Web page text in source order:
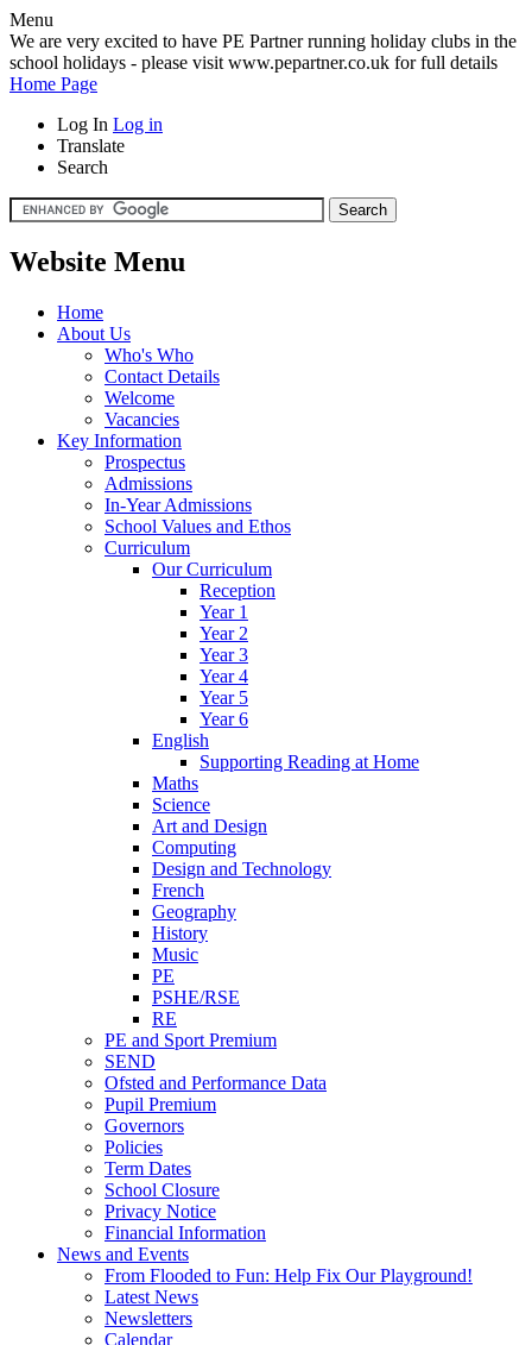
Menu
We are very excited to have PE Partner running holiday clubs in the
school holidays - please visit www.pepartner.co.uk for full details
Home Page
Log In Log in
Translate
Search
Website Menu
Home
About Us
Who's Who
Contact Details
Welcome
Vacancies
Key Information
Prospectus
Admissions
In-Year Admissions
School Values and Ethos
Curriculum
Our Curriculum
Reception
Year 1
Year 2
Year 3
Year 4
Year 5
Year 6
English
Supporting Reading at Home
Maths
Science
Art and Design
Computing
Design and Technology
French
Geography
History
Music
PE
PSHE/RSE
RE
PE and Sport Premium
SEND
Ofsted and Performance Data
Pupil Premium
Governors
Policies
Term Dates
School Closure
Privacy Notice
Financial Information
News and Events
From Flooded to Fun: Help Fix Our Playground!
Latest News
Newsletters
Calendar